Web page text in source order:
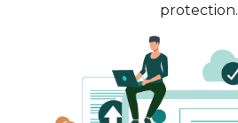
protection.